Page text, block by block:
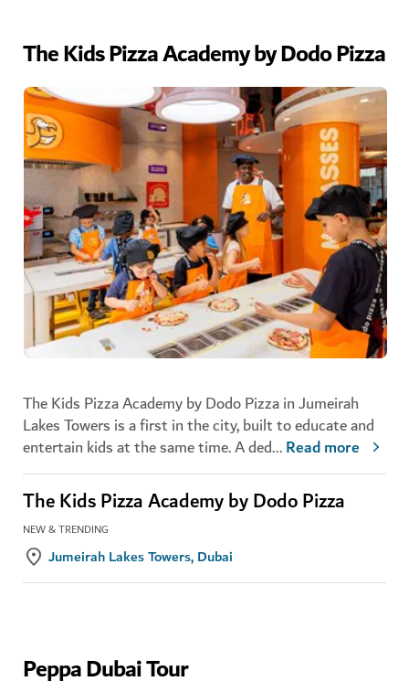
The Kids Pizza Academy by Dodo Pizza
The Kids Pizza Academy by Dodo Pizza in Jumeirah
Lakes Towers is a first in the city, built to educate and
entertain kids at the same time. A ded...Read more
The Kids Pizza Academy by Dodo Pizza
NEW & TRENDING
Jumeirah Lakes Towers, Dubai
Peppa Dubai Tour